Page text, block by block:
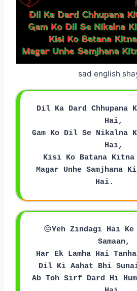
sad english
Hai,
Gam Ko Dil Se Nikalna
Hai,
Kisi Ko Batana Kitna
Magar Unhe Samjhana
Hai.
😒Yeh Zindagi Hai Ke
Samaan,
Har Ek Lamha Hai
Dil Ki Aahat Bhi
Ab Toh Sirf Dard Hi